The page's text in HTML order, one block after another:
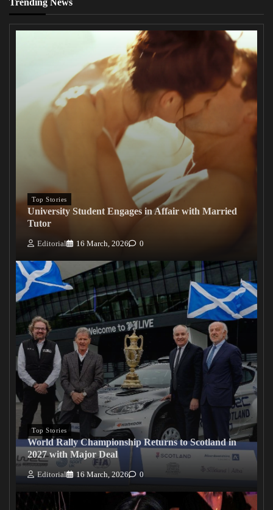
Top Stories
University Student Engages in Affair with Married
Tutor
Editorial 16 March, 2026 0
Top Stories
World Rally Championship Returns to Scotland in
2027 with Major Deal
Editorial 16 March, 2026 0